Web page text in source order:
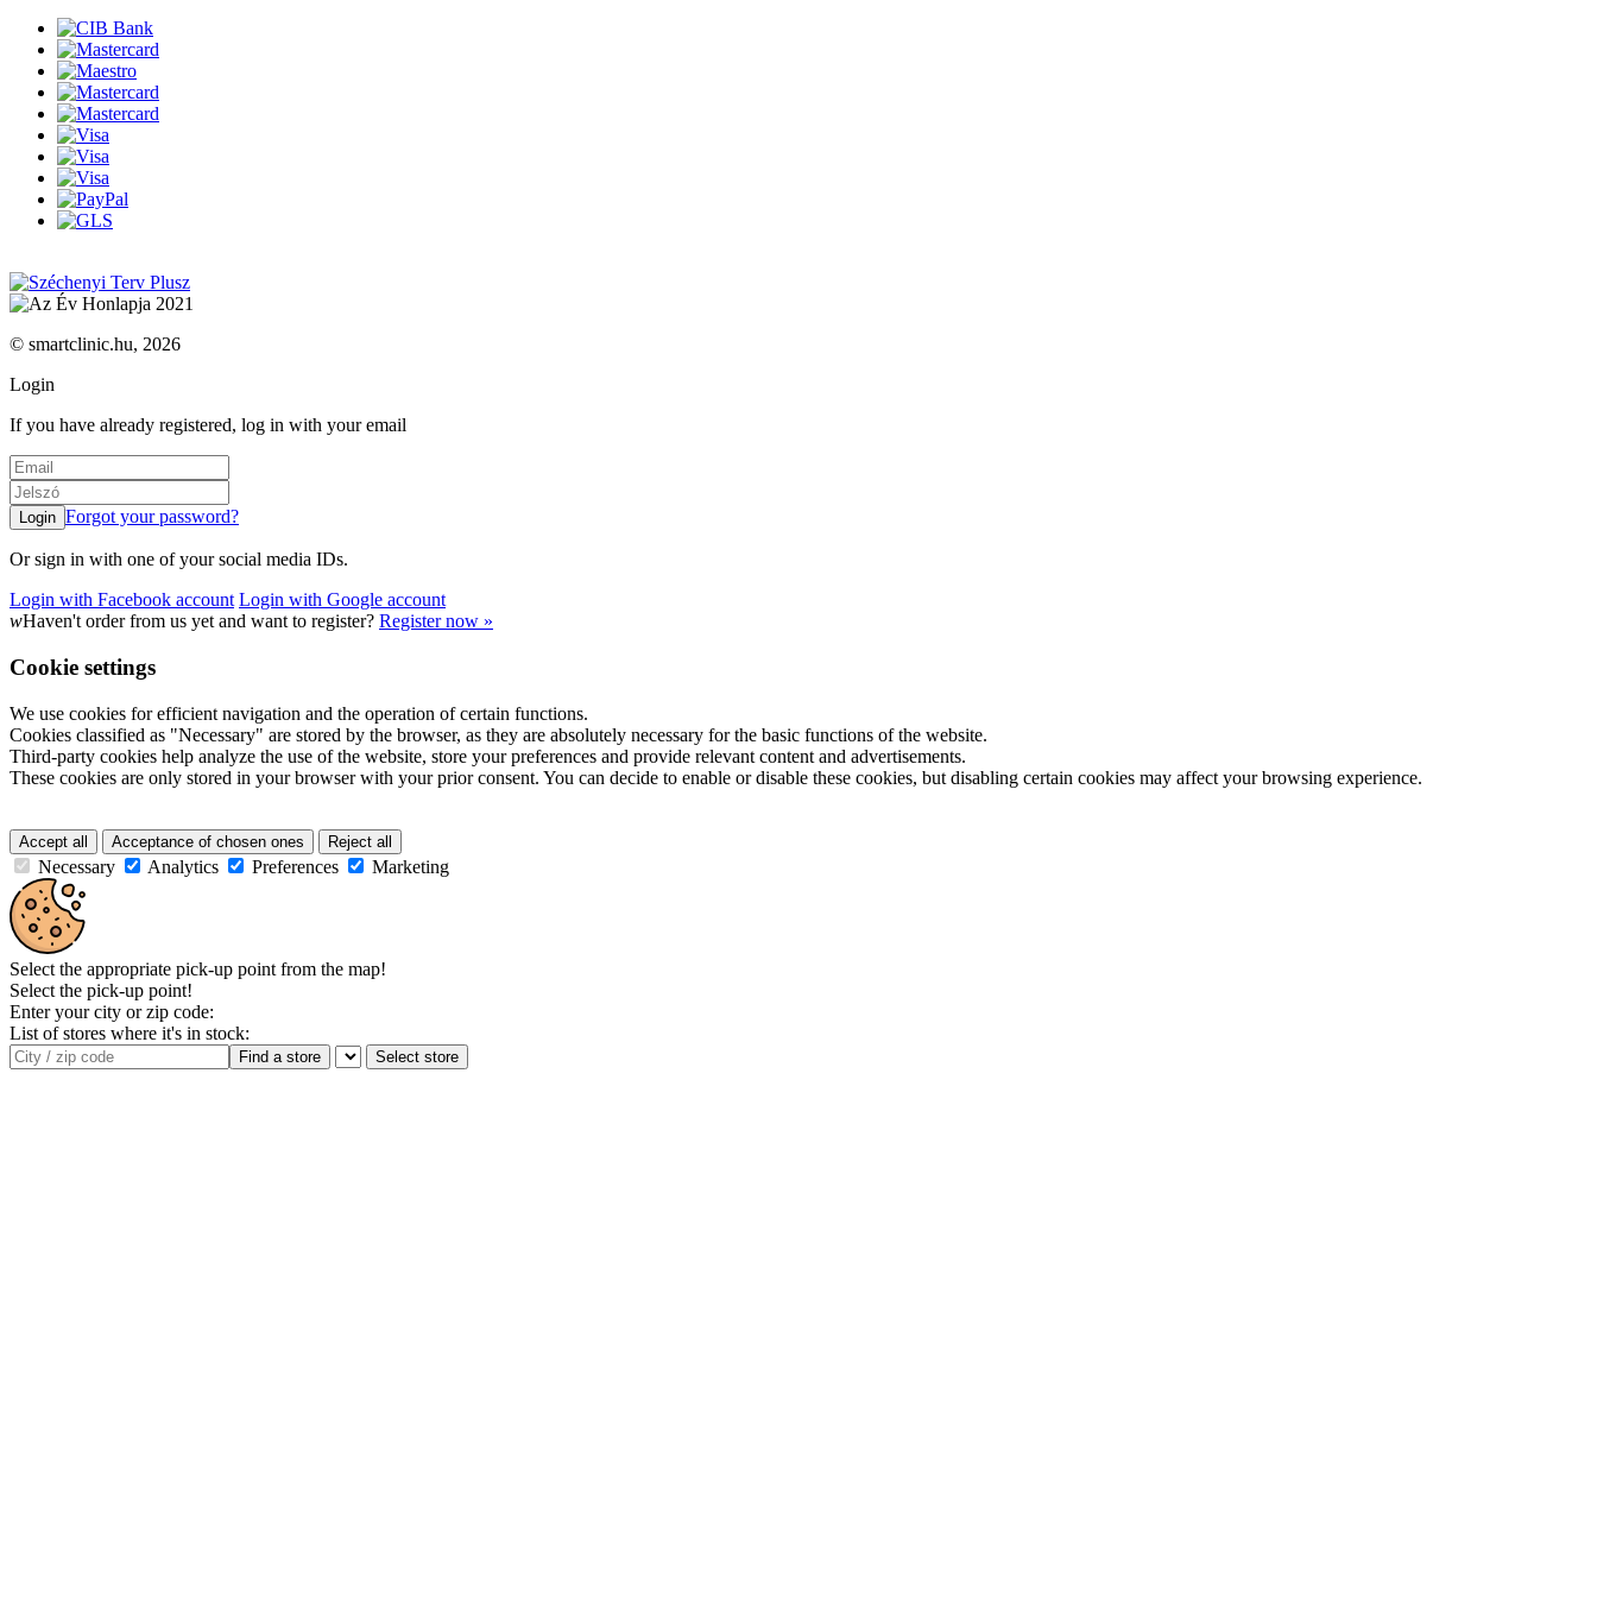
© smartclinic.hu, 2026
Login
If you have already registered, log in with your email
Forgot your password?
Or sign in with one of your social media IDs.
Login with Facebook account Login with Google account
wHaven't order from us yet and want to register? Register now »
Cookie settings
We use cookies for efficient navigation and the operation of certain functions.
Cookies classified as "Necessary" are stored by the browser, as they are absolutely necessary for the basic functions of the website.
Third-party cookies help analyze the use of the website, store your preferences and provide relevant content and advertisements.
These cookies are only stored in your browser with your prior consent. You can decide to enable or disable these cookies, but disabling certain cookies may affect your browsing experience.
Accept all Acceptance of chosen ones Reject all
Necessary Analytics Preferences Marketing
Select the appropriate pick-up point from the map!
Select the pick-up point!
Enter your city or zip code:
List of stores where it's in stock:
Find a store Select store